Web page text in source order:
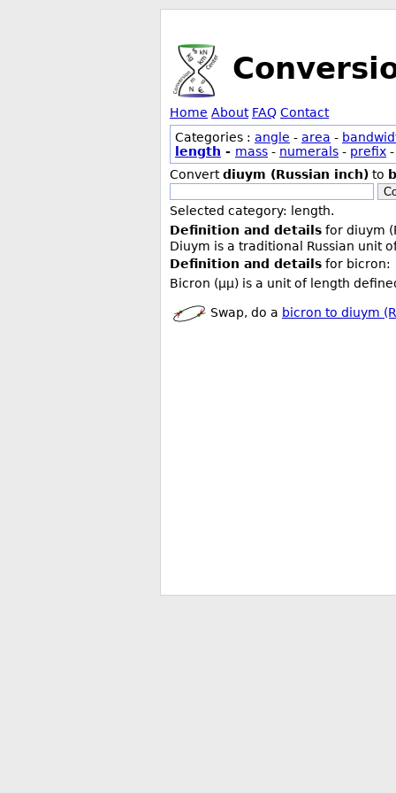
Home About FAQ Contact
Categories : angle - area -
length - mass - numerals - prefix -
Convertdiuym (Russian inch) to
Selected category: length.
Definition and details for diuym
Diuym is a traditional Russian unit
Definition and details for bicron:
Bicron (µµ) is a unit of length
Swap, do a bicron to diuym